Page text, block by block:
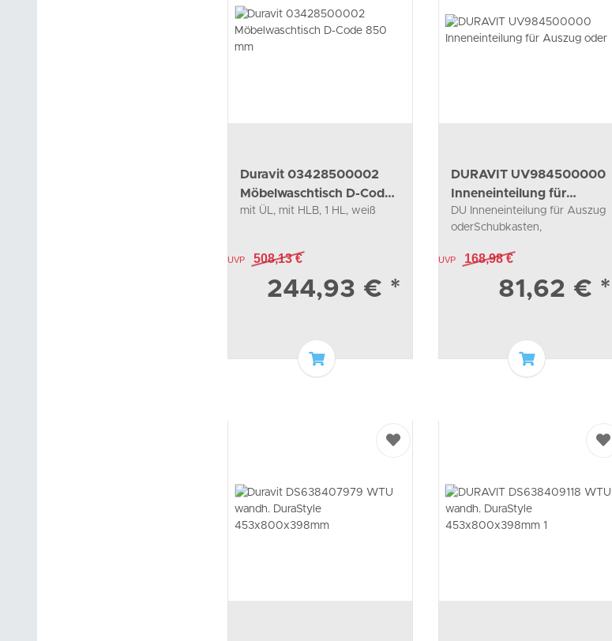
Duravit 03428500002
Möbelwaschtisch D-Code
850 mm
mit ÜL, mit HLB, 1 HL, weiß
UVP 508,13 €
244,93 € *
Add to basket
DURAVIT UV984500000
Inneneinteilung für
Auszug oder
DU Inneneinteilung für Auszug
oderSchubkasten,
UVP 168,98 €
81,62 € *
Add to basket